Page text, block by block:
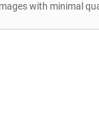
with minimal